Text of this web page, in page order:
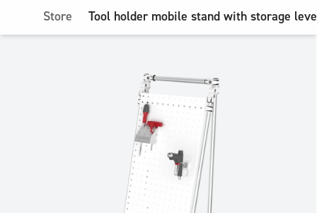
Store Tool holder mobile stand with storage